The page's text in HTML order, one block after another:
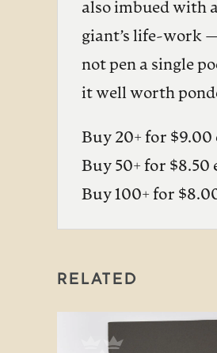
also imbued with
giant’s life-work
not pen a single
it well worth
Buy 20+ for $9.00
Buy 50+ for $8.50
Buy 100+ for
RELATED